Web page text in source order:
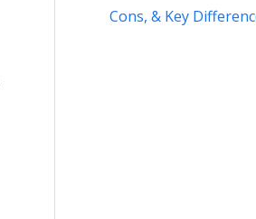
Cons, & Key